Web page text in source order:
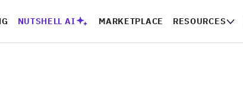
NUTSHELL AI MARKETPLACE RESOURCES